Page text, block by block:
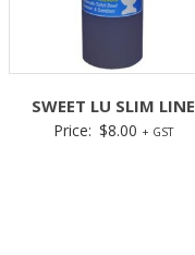
SWEET LU SLIM LINE
Price: $8.00 + GST